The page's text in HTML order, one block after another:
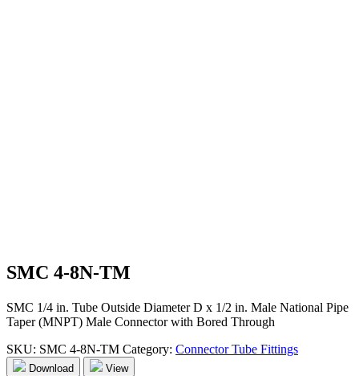
SMC 4-8N-TM
SMC 1/4 in. Tube Outside Diameter D x 1/2 in. Male National Pipe
Taper (MNPT) Male Connector with Bored Through
SKU: SMC 4-8N-TM Category: Connector Tube Fittings
Download View